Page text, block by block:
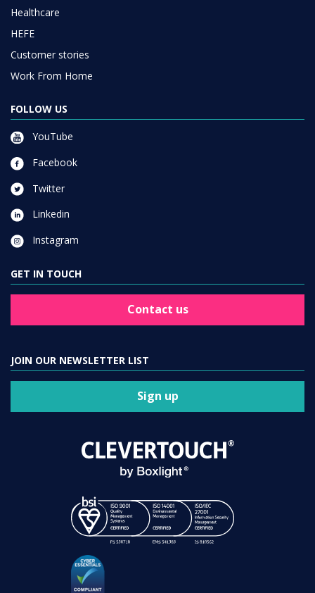
Healthcare
HEFE
Customer stories
Work From Home
FOLLOW US
YouTube
Facebook
Twitter
Linkedin
Instagram
GET IN TOUCH
Contact us
JOIN OUR NEWSLETTER LIST
Sign up